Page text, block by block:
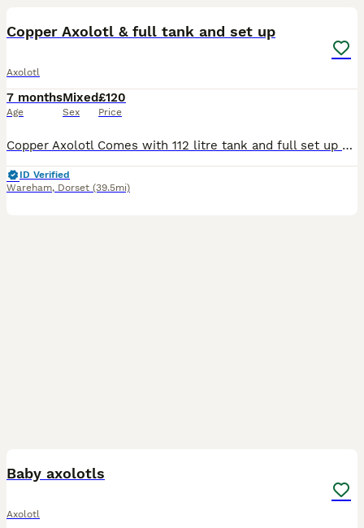
Copper Axolotl & full tank and set up
Axolotl
7 months
Age
Mixed
Sex
£120
Price
Copper Axolotl Comes with 112 litre tank and full set up we have. Around 7 months old, not sure on gender. Happy and healthy, eats well.
ID Verified
Wareham, Dorset (39.5mi)
Baby axolotls
Axolotl